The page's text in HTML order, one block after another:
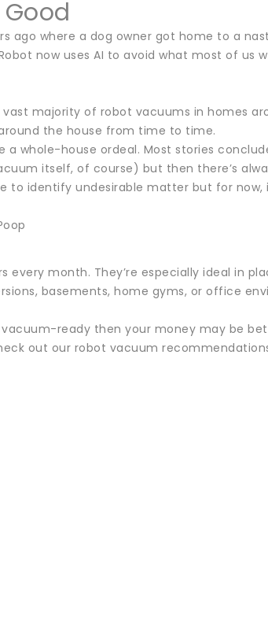
where a dog owner got home to a
now uses AI to avoid what most of us
majority of robot vacuums in homes
the house from time to time.
whole-house ordeal. Most stories
itself, of course) but then there’s
to identify undesirable matter but for now,
month. They’re especially ideal in
basements, home gyms, or office
ready then your money may be
out our robot vacuum